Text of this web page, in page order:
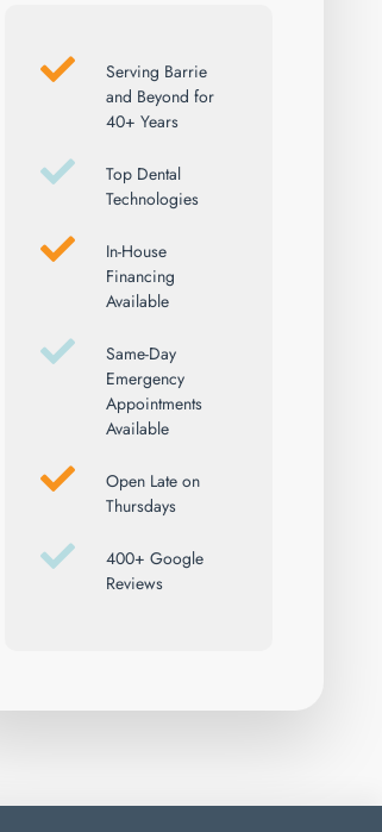
Serving Barrie
and Beyond for
40+ Years
Top Dental
Technologies
In-House
Financing
Available
Same-Day
Emergency
Appointments
Available
Open Late on
Thursdays
400+ Google
Reviews